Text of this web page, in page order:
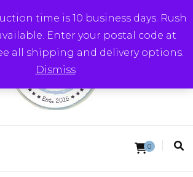
time is 10 business days. Rush
Enter your postal code at
all shipping and delivery options.
Dismiss
Trip Studios
0